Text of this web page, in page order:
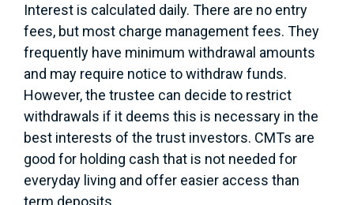
Interest is calculated daily. There are no entry
fees, but most charge management fees. They
frequently have minimum withdrawal amounts
and may require notice to withdraw funds.
However, the trustee can decide to restrict
withdrawals if it deems this is necessary in the
best interests of the trust investors. CMTs are
good for holding cash that is not needed for
everyday living and offer easier access than
term deposits.